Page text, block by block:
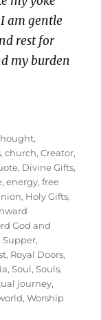
am gentle
rest for
my burden
,
,church,Creator,
, Divine Gifts,
,energy,free
, Holy Gifts,
God and
Supper,
, Royal Doors,
,Soul,Souls,
journey,
,Worship